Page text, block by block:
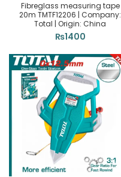
Fibreglass measuring tape
20m TMTF12206 | Company:
Total | Origin: China
₨1400